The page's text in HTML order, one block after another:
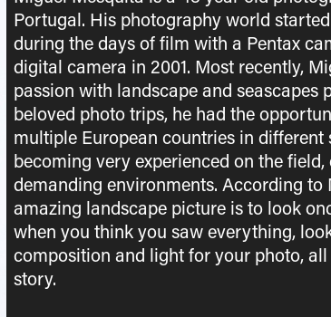
Portugal. His photography world
during the days of film with a Pentax
digital camera in 2001. Most recently,
passion with landscape and seascapes
beloved photo trips, he had the
multiple European countries in different
becoming very experienced on the
demanding environments. According to
amazing landscape picture is to look
when you think you saw everything,
composition and light for your photo,
story.